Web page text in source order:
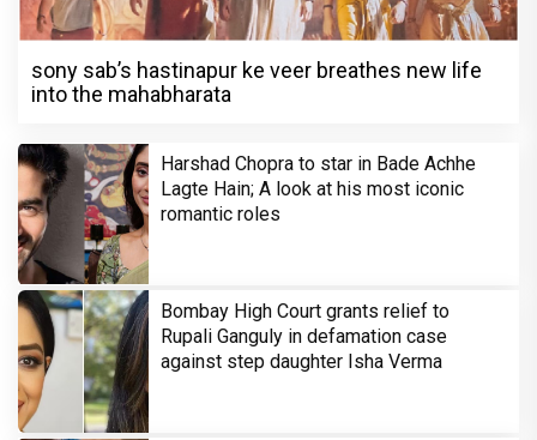
sony sab’s hastinapur ke veer breathes new life
into the mahabharata
Harshad Chopra to star in Bade Achhe
Lagte Hain; A look at his most iconic
romantic roles
Bombay High Court grants relief to
Rupali Ganguly in defamation case
against step daughter Isha Verma